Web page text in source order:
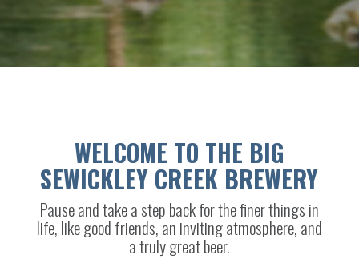
WELCOME TO THE BIG
SEWICKLEY CREEK BREWERY
Pause and take a step back for the finer things in
life, like good friends, an inviting atmosphere, and
a truly great beer.